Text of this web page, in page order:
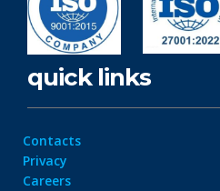
quick links
Contacts
Privacy
Careers